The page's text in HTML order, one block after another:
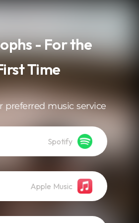
- For the
Time
preferred music service
Spotify
Apple Music